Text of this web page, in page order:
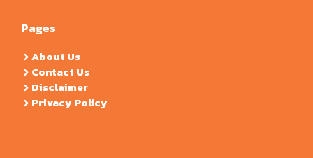
Pages
About Us
Contact Us
Disclaimer
Privacy Policy